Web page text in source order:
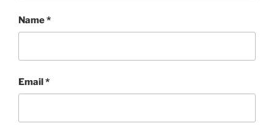
Name*
Email*